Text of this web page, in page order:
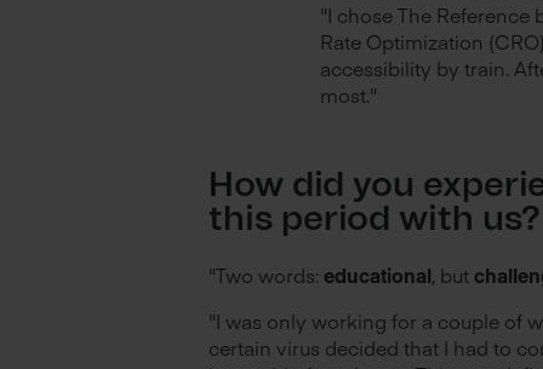
"I chose The Reference
Rate Optimization
accessibility by train.
most."
How did you
this period with us?
"Two words: educational, but
"I was only working for a couple of
certain virus decided that I had to